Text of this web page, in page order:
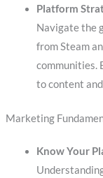
Platform
Navigate the
from Steam
communities.
to content
Marketing
Know Your